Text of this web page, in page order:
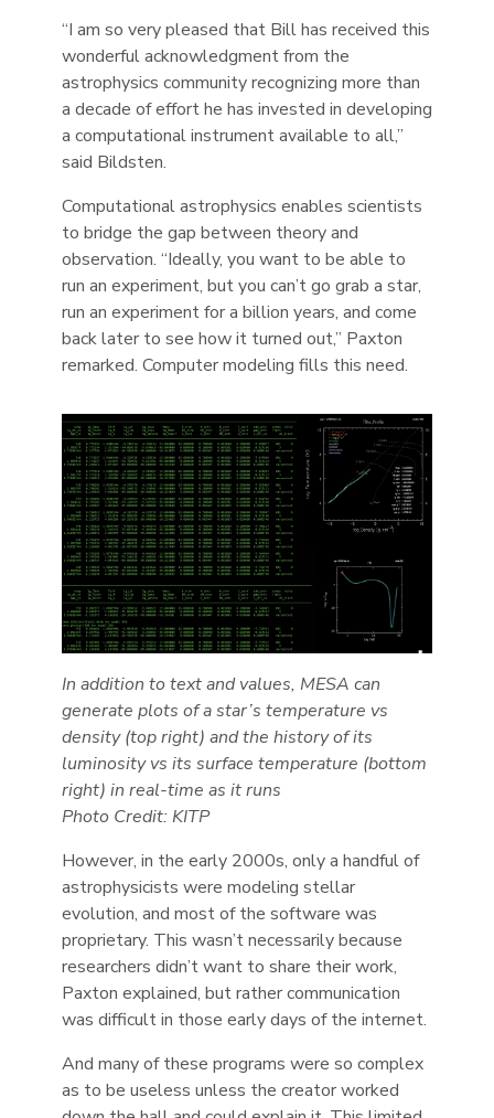
“I am so very pleased that Bill has received this
wonderful acknowledgment from the
astrophysics community recognizing more than
a decade of effort he has invested in developing
a computational instrument available to all,”
said Bildsten.
Computational astrophysics enables scientists
to bridge the gap between theory and
observation. “Ideally, you want to be able to
run an experiment, but you can’t go grab a star,
run an experiment for a billion years, and come
back later to see how it turned out,” Paxton
remarked. Computer modeling fills this need.
In addition to text and values, MESA can
generate plots of a star’s temperature vs
density (top right) and the history of its
luminosity vs its surface temperature (bottom
right) in real-time as it runs
Photo Credit: KITP
However, in the early 2000s, only a handful of
astrophysicists were modeling stellar
evolution, and most of the software was
proprietary. This wasn’t necessarily because
researchers didn’t want to share their work,
Paxton explained, but rather communication
was difficult in those early days of the internet.
And many of these programs were so complex
as to be useless unless the creator worked